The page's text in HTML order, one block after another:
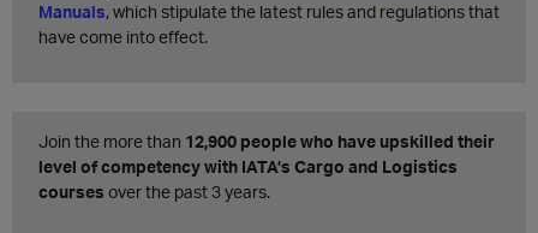
Manuals, which stipulate the latest rules and regulations that
have come into effect.
Join the more than 12,900 people who have upskilled their
level of competency with IATA’s Cargo and Logistics
courses over the past 3 years.